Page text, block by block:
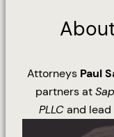
Attorneys Paul
partners at
PLLCand lead